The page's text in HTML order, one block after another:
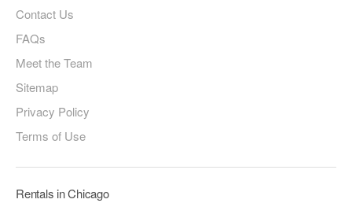
Contact Us
FAQs
Meet the Team
Sitemap
Privacy Policy
Terms of Use
Rentals in Chicago